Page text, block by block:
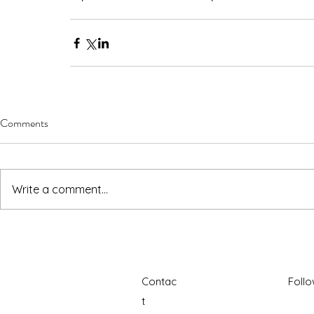
Comments
Write a comment...
Contac
t